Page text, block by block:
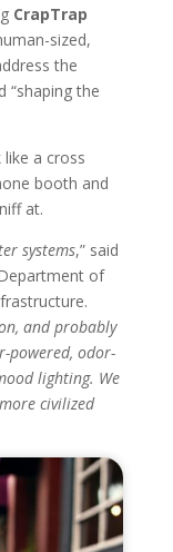
CrapTrap
sized,
the
“shaping the
a cross
booth and
at.
systems,” said
of
and probably
powered, odor-
lighting. We
civilized